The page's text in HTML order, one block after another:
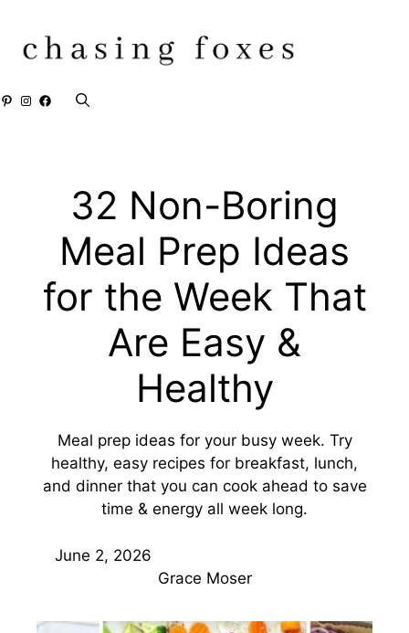
content
Pinterest
Instagram
Facebook
32 Non-Boring
Meal Prep Ideas
for the Week That
Are Easy &
Healthy
Meal prep ideas for your busy week. Try
healthy, easy recipes for breakfast, lunch,
and dinner that you can cook ahead to save
time & energy all week long.
June 2, 2026
Grace Moser